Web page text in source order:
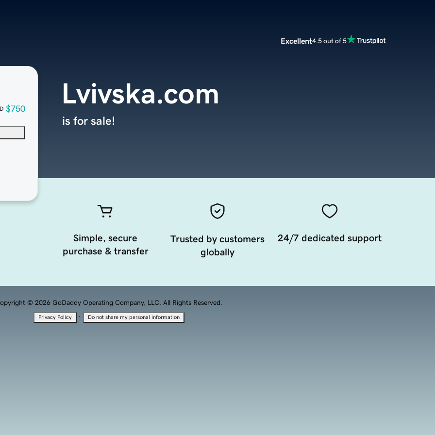
Excellent4.5 out of 5
$750
Lvivska.com
is for sale!
Simple, secure
purchase & transfer
Trusted by customers
globally
24/7 dedicated support
© 2026 GoDaddy Operating Company, LLC. All Rights Reserved.
Privacy Policy · Do not share my personal information